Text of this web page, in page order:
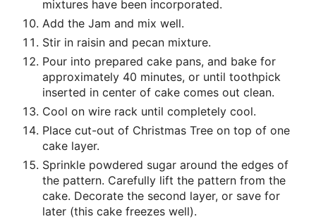
mixtures have been incorporated.
Add the Jam and mix well.
Stir in raisin and pecan mixture.
Pour into prepared cake pans, and bake for
approximately 40 minutes, or until toothpick
inserted in center of cake comes out clean.
Cool on wire rack until completely cool.
Place cut-out of Christmas Tree on top of one
cake layer.
Sprinkle powdered sugar around the edges of
the pattern. Carefully lift the pattern from the
cake. Decorate the second layer, or save for
later (this cake freezes well).